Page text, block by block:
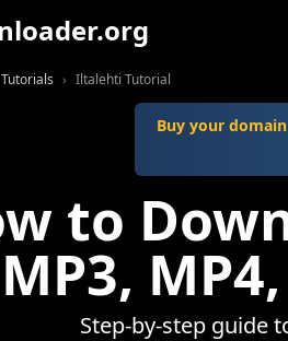
Tutorials Iltalehti Tutorial
Buy your
to
MP3,
Step-by-step guide